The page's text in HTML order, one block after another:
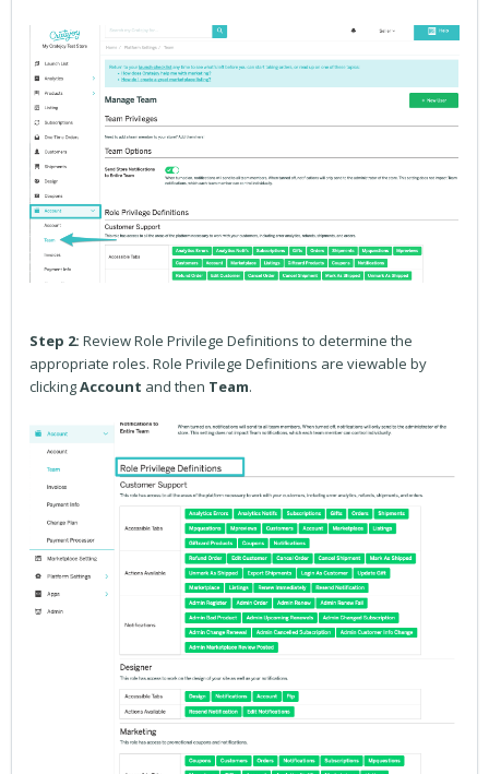
Step 2: Review Role Privilege Definitions to determine the
appropriate roles. Role Privilege Definitions are viewable by
clickingAccount and then Team.